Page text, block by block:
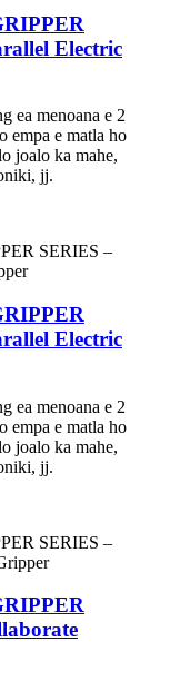
Electric
ea menoana e 2
empa e matla ho
joalo ka mahe,
jj.
Electric
ea menoana e 2
empa e matla ho
joalo ka mahe,
jj.